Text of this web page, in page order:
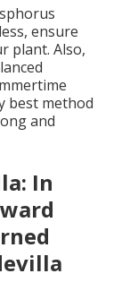
ensure
plant. Also,
best method
and
In